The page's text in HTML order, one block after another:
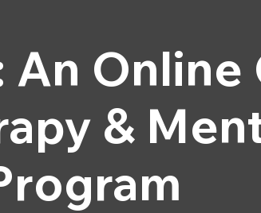
An Online
&